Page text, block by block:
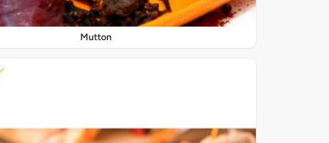
Mutton